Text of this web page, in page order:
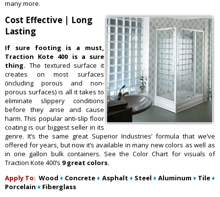
many more.
Cost Effective | Long
Lasting
If sure footing is a must,
Traction Kote 400 is a sure
thing. The textured surface it
creates on most surfaces
(including porous and non-
porous surfaces) is all it takes to
eliminate slippery conditions
before they arise and cause
harm. This popular anti-slip floor
coating is our biggest seller in its
genre. It’s the same great Superior Industries’ formula that we’ve
offered for years, but now it’s available in many new colors as well as
in one gallon bulk containers. See the Color Chart for visuals of
Traction Kote 400’s 9 great colors.
Apply To:Wood ♦ Concrete♦ Asphalt ♦ Steel ♦ Aluminum ♦ Tile♦
Porcelain ♦ Fiberglass